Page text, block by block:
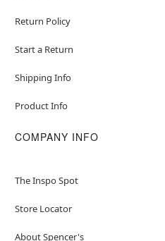
Return Policy
Start a Return
Shipping Info
Product Info
COMPANY INFO
The Inspo Spot
Store Locator
About Spencer's